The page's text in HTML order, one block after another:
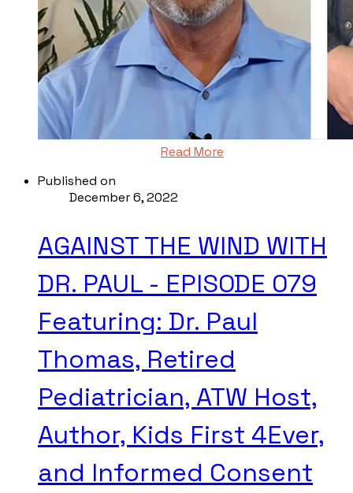
Read More
Published on
December 6, 2022
AGAINST THE WIND WITH
DR. PAUL - EPISODE 079
Featuring: Dr. Paul
Thomas, Retired
Pediatrician, ATW Host,
Author, Kids First 4Ever,
and Informed Consent